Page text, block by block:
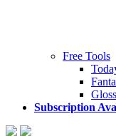
Free Tools
Subscription